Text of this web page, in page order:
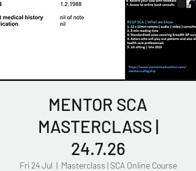
MENTOR SCA
MASTERCLASS |
24.7.26
Fri 24 Jul
  |
Masterclass | SCA Online Course